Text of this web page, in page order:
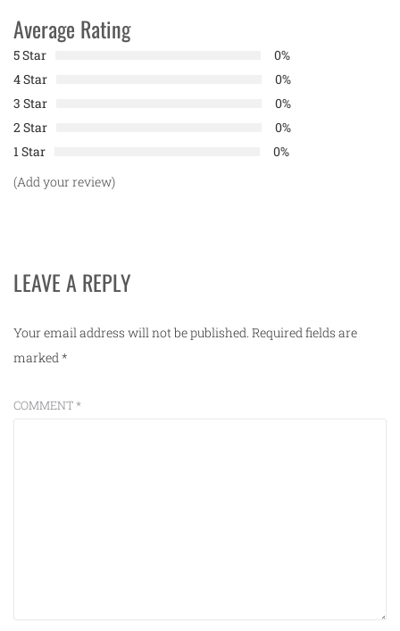
Average Rating
5 Star
0%
4 Star
0%
3 Star
0%
2 Star
0%
1 Star
0%
(Add your review)
LEAVE A REPLY
Your email address will not be published. Required fields are
marked*
COMMENT*